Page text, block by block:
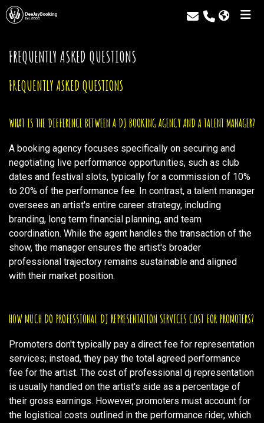
FREQUENTLY ASKED QUESTIONS
FREQUENTLY ASKED QUESTIONS
WHAT IS THE DIFFERENCE BETWEEN A DJ BOOKING AGENCY AND A TALENT MANAGER?
A booking agency focuses specifically on securing and
negotiating live performance opportunities, such as club
dates and festival slots, typically for a commission of 10%
to 20% of the performance fee. In contrast, a talent manager
oversees an artist's entire career strategy, including
branding, long term financial planning, and team
coordination. While the agent handles the transaction of the
show, the manager ensures the artist's broader
professional trajectory remains sustainable and aligned
with their market position.
HOW MUCH DO PROFESSIONAL DJ REPRESENTATION SERVICES COST FOR PROMOTERS?
Promoters don't typically pay a direct fee for representation
services; instead, they pay the total agreed performance
fee for the artist. The cost of professional dj representation
is usually handled on the artist's side as a percentage of
their gross earnings. However, promoters must account for
the logistical costs outlined in the performance rider, which